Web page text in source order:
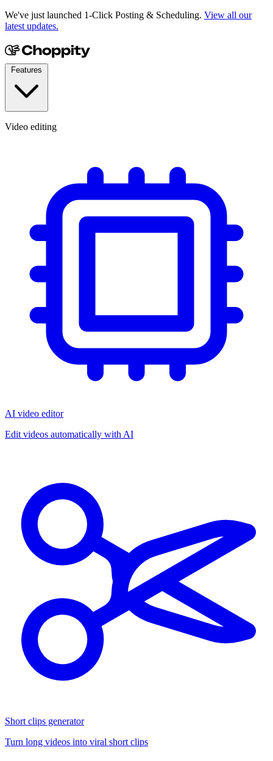
We've just launched 1-Click Posting & Scheduling. View all our
latest updates.
Video editing
AI video editor
Edit videos automatically with AI
Short clips generator
Turn long videos into viral short clips